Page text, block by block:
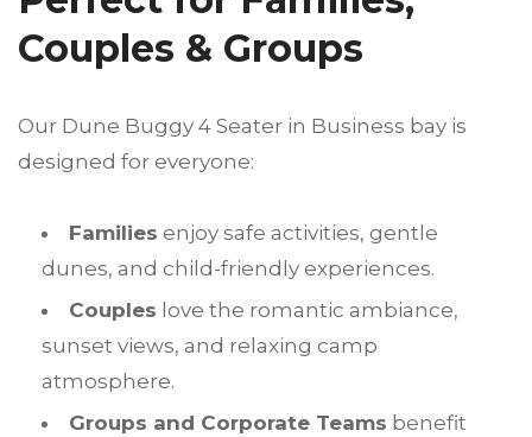
Couples & Groups
Our Dune Buggy 4 Seater in Business bay is
designed for everyone:
Families enjoy safe activities, gentle
dunes, and child-friendly experiences.
Couples love the romantic ambiance,
sunset views, and relaxing camp
atmosphere.
Groups and Corporate Teams benefit